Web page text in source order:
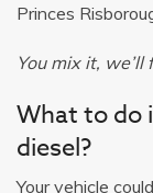
Princes
You mix it, we’ll
What to do
diesel?
Your vehicle